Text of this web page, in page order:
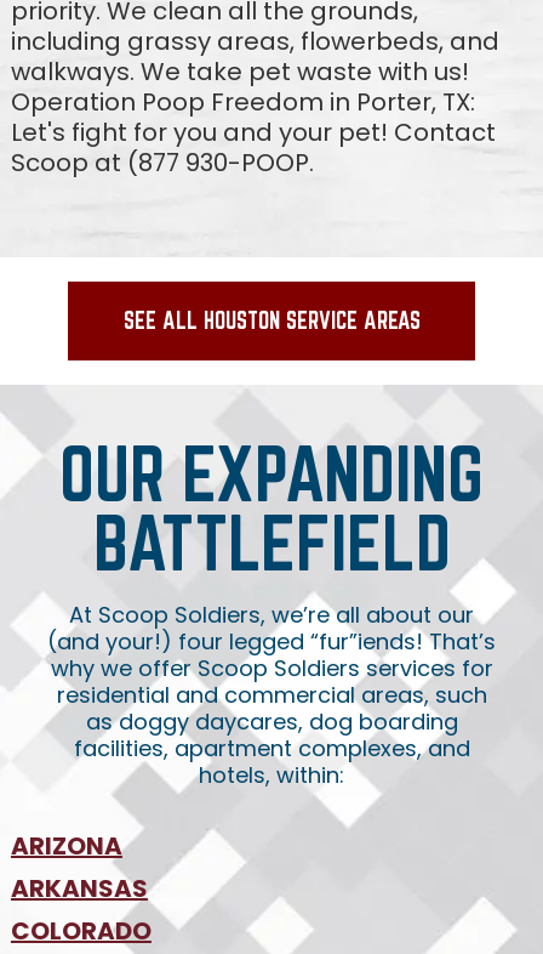
priority. We clean all the grounds,
including grassy areas, flowerbeds, and
walkways. We take pet waste with us!
Operation Poop Freedom in Porter, TX:
Let's fight for you and your pet! Contact
Scoop at (877 930-POOP.
SEE ALL HOUSTON SERVICE AREAS
OUR EXPANDING
BATTLEFIELD
At Scoop Soldiers, we’re all about our
(and your!) four legged “fur”iends! That’s
why we offer Scoop Soldiers services for
residential and commercial areas, such
as doggy daycares, dog boarding
facilities, apartment complexes, and
hotels, within:
ARIZONA
•Phoenix
•Tucson
ARKANSAS
•NW Arkansas
COLORADO